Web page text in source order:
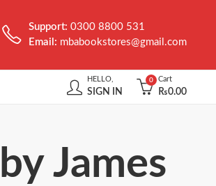
Support:0300 8800 531
Email: mbabookstores@gmail.com
HELLO,
SIGN IN
0 Cart
₨0.00
James